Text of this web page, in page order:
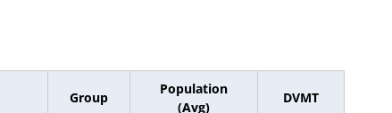
Group
Population
(Avg)
DVMT